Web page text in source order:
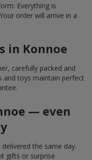
Everything is
order will arrive in a
in Konnoe
carefully packed and
and toys maintain perfect
— even
the same day.
gifts or surprise